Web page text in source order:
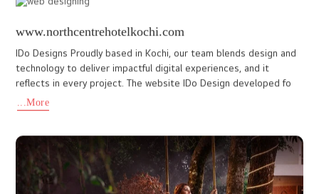
kasturbaschoolcochin.in
Kasturba English Medium Senior Secondary School is a reputed
excellence, discipline, and holistic student development. With a
...More